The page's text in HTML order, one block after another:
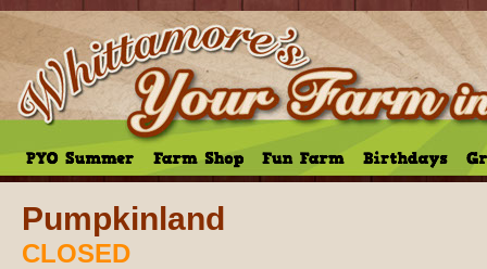
Pumpkinland
CLOSED